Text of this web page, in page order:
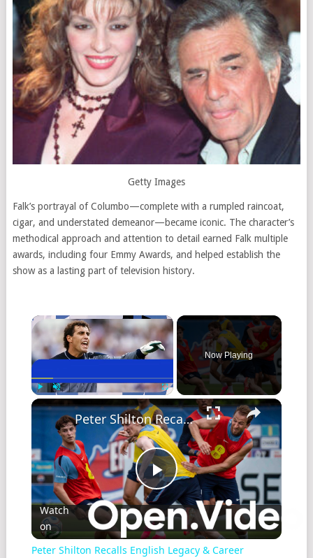
Getty Images
Falk’s portrayal of Columbo—complete with a rumpled raincoat,
cigar, and understated demeanor—became iconic. The character’s
methodical approach and attention to detail earned Falk multiple
awards, including four Emmy Awards, and helped establish the
show as a lasting part of television history.
Now Playing
Play
Video
Peter Shilton Recalls English Legacy & Career Highlights
Watch
on
Peter Shilton Recalls English Legacy & Career